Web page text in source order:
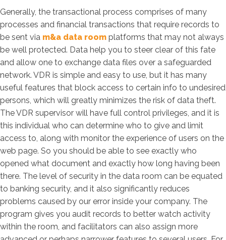
Generally, the transactional process comprises of many
processes and financial transactions that require records to
be sent via m&a data room platforms that may not always
be well protected. Data help you to steer clear of this fate
and allow one to exchange data files over a safeguarded
network. VDR is simple and easy to use, but it has many
useful features that block access to certain info to undesired
persons, which will greatly minimizes the risk of data theft.
The VDR supervisor will have full control privileges, and it is
this individual who can determine who to give and limit
access to, along with monitor the experience of users on the
web page. So you should be able to see exactly who
opened what document and exactly how long having been
there. The level of security in the data room can be equated
to banking security, and it also significantly reduces
problems caused by our error inside your company. The
program gives you audit records to better watch activity
within the room, and facilitators can also assign more